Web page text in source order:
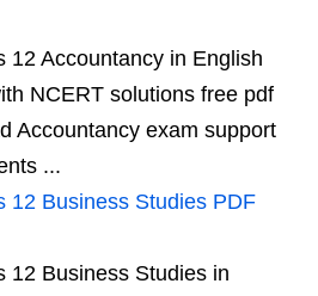
12 Accountancy in English
NCERT solutions free pdf
Accountancy exam support
...
12 Business Studies PDF
12 Business Studies in